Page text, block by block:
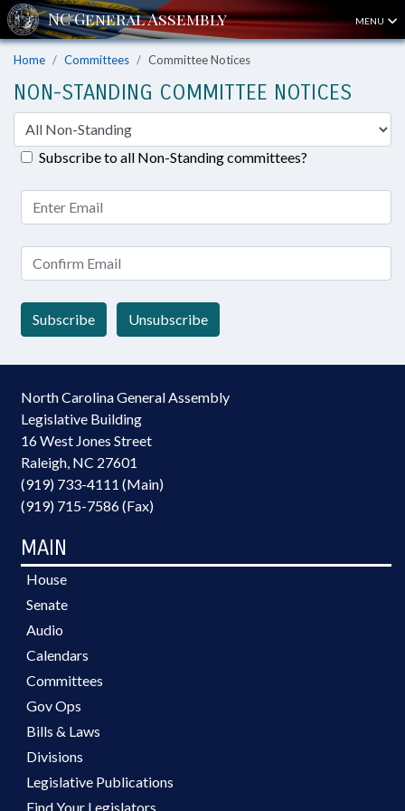
MENU
Home Committees Committee Notices
NON-STANDING COMMITTEE NOTICES
Subscribe to all Non-Standing committees?
Subscribe Unsubscribe
North Carolina General Assembly
Legislative Building
16 West Jones Street
Raleigh, NC 27601
(919) 733-4111 (Main)
(919) 715-7586 (Fax)
MAIN
House
Senate
Audio
Calendars
Committees
Gov Ops
Bills & Laws
Divisions
Legislative Publications
Find Your Legislators